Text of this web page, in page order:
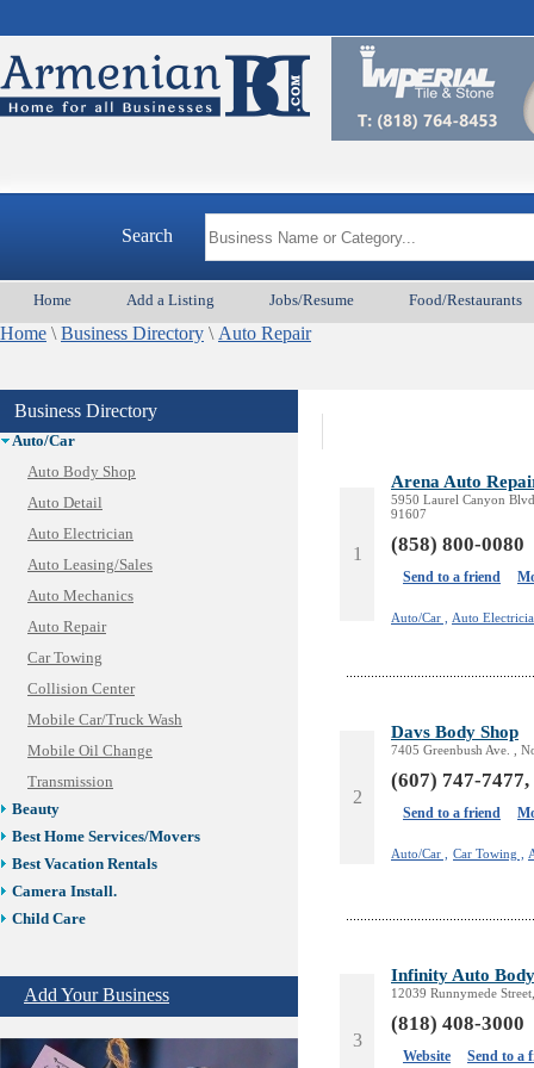
Search
Home Add a Listing Jobs/Resume Food/Restaurants
Home \ Business Directory \ Auto Repair
Business Directory
Animal Services
Appliances & Repair
Auto/Car
Auto Body Shop
Auto Detail
Auto Electrician
Auto Leasing/Sales
Auto Mechanics
Auto Repair
Car Towing
Collision Center
Mobile Car/Truck Wash
Mobile Oil Change
Transmission
Beauty
Best Home Services/Movers
Best Vacation Rentals
Camera Install.
Child Care
Construction
Design /Print /Web/Marketing
Event/Catering/Photo
Add Your Business
1
Arena Auto
5950 Laurel Canyon
91607
(858) 800-0080
Send to a friend
Auto/Car , Auto
2
Davs Body Shop
7405 Greenbush Ave. ,
(607) 747-
Send to a friend
Auto/Car , Car Towing ,
3
Infinity Auto Body
12039 Runnymede
(818) 408-3000
Website Send to a